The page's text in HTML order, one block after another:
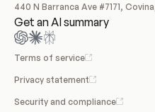
440 N Barranca Ave #7171,
Get an AI summary
Terms of service
Privacy statement
Security and compliance